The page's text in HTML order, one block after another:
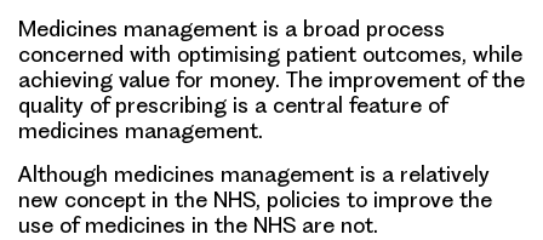
Medicines management is a broad process
concerned with optimising patient outcomes, while
achieving value for money. The improvement of the
quality of prescribing is a central feature of
medicines management.
Although medicines management is a relatively
new concept in the NHS, policies to improve the
use of medicines in the NHS are not.